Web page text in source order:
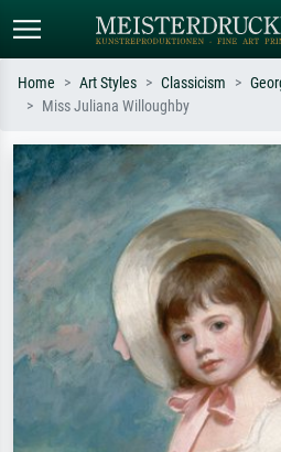
Search by artist, work title or style –
e.g. Monet, Starry Night,
Impressionism, Hokusai wave, nude.
Home Art Styles Classicism
Miss Juliana Willoughby